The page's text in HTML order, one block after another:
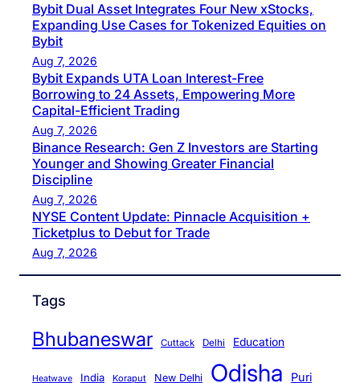
Bybit Dual Asset Integrates Four New xStocks,
Expanding Use Cases for Tokenized Equities on
Bybit
Aug 7, 2026
Bybit Expands UTA Loan Interest-Free
Borrowing to 24 Assets, Empowering More
Capital-Efficient Trading
Aug 7, 2026
Binance Research: Gen Z Investors are Starting
Younger and Showing Greater Financial
Discipline
Aug 7, 2026
NYSE Content Update: Pinnacle Acquisition +
Ticketplus to Debut for Trade
Aug 7, 2026
Tags
Bhubaneswar Cuttack Delhi Education
Heatwave India Koraput New Delhi Odisha Puri